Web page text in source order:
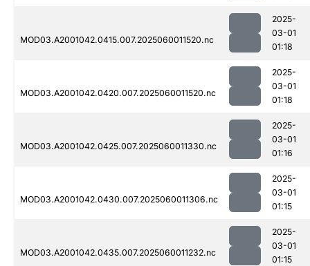
MOD03.A2001042.0415.007.2025060011520.nc
2025-
03-01
01:18
MOD03.A2001042.0420.007.2025060011520.nc
2025-
03-01
01:18
MOD03.A2001042.0425.007.2025060011330.nc
2025-
03-01
01:16
MOD03.A2001042.0430.007.2025060011306.nc
2025-
03-01
01:15
MOD03.A2001042.0435.007.2025060011232.nc
2025-
03-01
01:15